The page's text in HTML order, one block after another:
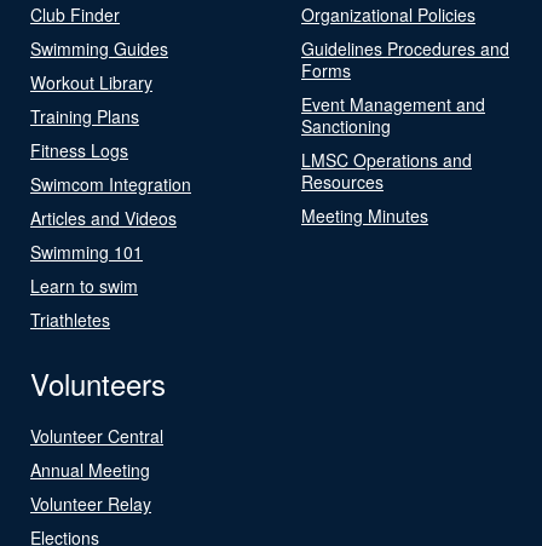
Club Finder
Swimming Guides
Workout Library
Training Plans
Fitness Logs
Swimcom Integration
Articles and Videos
Swimming 101
Learn to swim
Triathletes
Organizational Policies
Guidelines Procedures and
Forms
Event Management and
Sanctioning
LMSC Operations and
Resources
Meeting Minutes
Volunteers
Volunteer Central
Annual Meeting
Volunteer Relay
Elections